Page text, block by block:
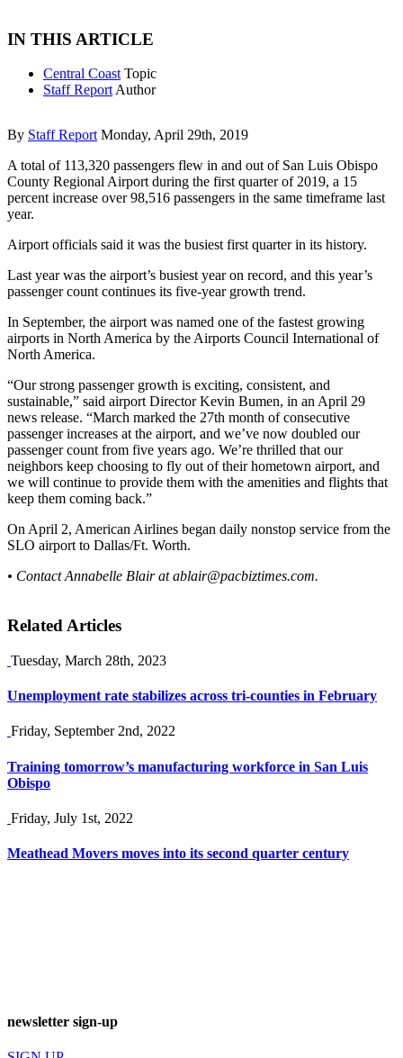
IN THIS ARTICLE
Central Coast Topic
Staff Report Author
By Staff Report Monday, April 29th, 2019
A total of 113,320 passengers flew in and out of San Luis Obispo
County Regional Airport during the first quarter of 2019, a 15
percent increase over 98,516 passengers in the same timeframe last
year.
Airport officials said it was the busiest first quarter in its history.
Last year was the airport’s busiest year on record, and this year’s
passenger count continues its five-year growth trend.
In September, the airport was named one of the fastest growing
airports in North America by the Airports Council International of
North America.
“Our strong passenger growth is exciting, consistent, and
sustainable,” said airport Director Kevin Bumen, in an April 29
news release. “March marked the 27th month of consecutive
passenger increases at the airport, and we’ve now doubled our
passenger count from five years ago. We’re thrilled that our
neighbors keep choosing to fly out of their hometown airport, and
we will continue to provide them with the amenities and flights that
keep them coming back.”
On April 2, American Airlines began daily nonstop service from the
SLO airport to Dallas/Ft. Worth.
• Contact Annabelle Blair atablair@pacbiztimes.com.
Related Articles
Tuesday, March 28th, 2023
Unemployment rate stabilizes across tri-counties in February
Friday, September 2nd, 2022
Training tomorrow’s manufacturing workforce in San Luis
Obispo
Friday, July 1st, 2022
Meathead Movers moves into its second quarter century
newsletter sign-up